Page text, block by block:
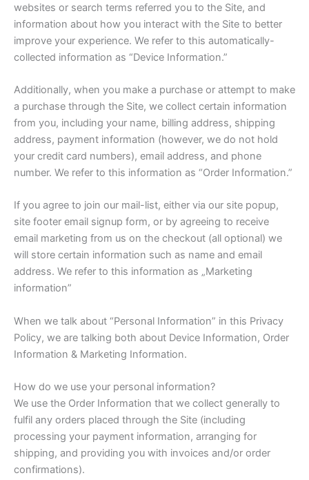
websites or search terms referred you to the Site, and
information about how you interact with the Site to better
improve your experience. We refer to this automatically-
collected information as “Device Information.”
Additionally, when you make a purchase or attempt to make
a purchase through the Site, we collect certain information
from you, including your name, billing address, shipping
address, payment information (however, we do not hold
your credit card numbers), email address, and phone
number. We refer to this information as “Order Information.”
If you agree to join our mail-list, either via our site popup,
site footer email signup form, or by agreeing to receive
email marketing from us on the checkout (all optional) we
will store certain information such as name and email
address. We refer to this information as „Marketing
information”
When we talk about “Personal Information” in this Privacy
Policy, we are talking both about Device Information, Order
Information & Marketing Information.
How do we use your personal information?
We use the Order Information that we collect generally to
fulfil any orders placed through the Site (including
processing your payment information, arranging for
shipping, and providing you with invoices and/or order
confirmations).